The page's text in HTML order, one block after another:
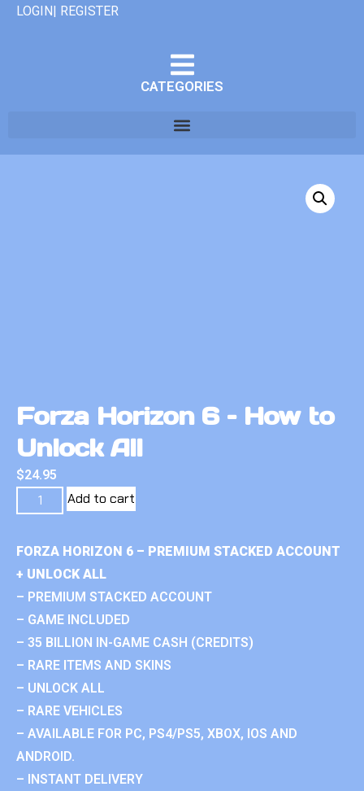
LOGIN| REGISTER
CATEGORIES
Forza Horizon 6 – How to
Unlock All
$24.95
Add to cart
FORZA HORIZON 6 – PREMIUM STACKED ACCOUNT
+ UNLOCK ALL
– PREMIUM STACKED ACCOUNT
– GAME INCLUDED
– 35 BILLION IN-GAME CASH (CREDITS)
– RARE ITEMS AND SKINS
– UNLOCK ALL
– RARE VEHICLES
– AVAILABLE FOR PC, PS4/PS5, XBOX, IOS AND
ANDROID.
– INSTANT DELIVERY